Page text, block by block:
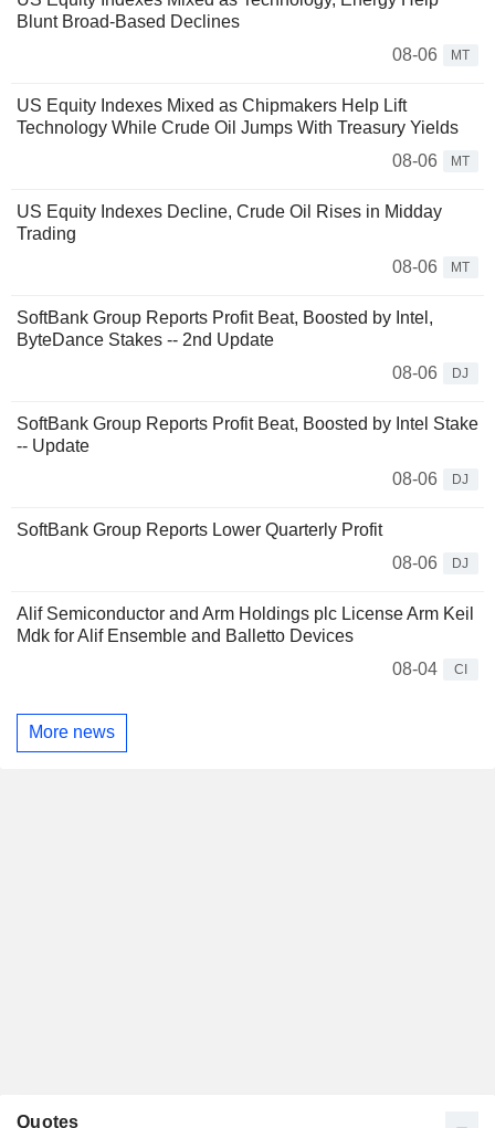
Blunt Broad-Based Declines
08-06
MT
US Equity Indexes Mixed as Chipmakers Help Lift
Technology While Crude Oil Jumps With Treasury Yields
08-06
MT
US Equity Indexes Decline, Crude Oil Rises in Midday
Trading
08-06
MT
SoftBank Group Reports Profit Beat, Boosted by Intel,
ByteDance Stakes -- 2nd Update
08-06
DJ
SoftBank Group Reports Profit Beat, Boosted by Intel Stake
-- Update
08-06
DJ
SoftBank Group Reports Lower Quarterly Profit
08-06
DJ
Alif Semiconductor and Arm Holdings plc License Arm Keil
Mdk for Alif Ensemble and Balletto Devices
08-04
CI
More news
Quotes